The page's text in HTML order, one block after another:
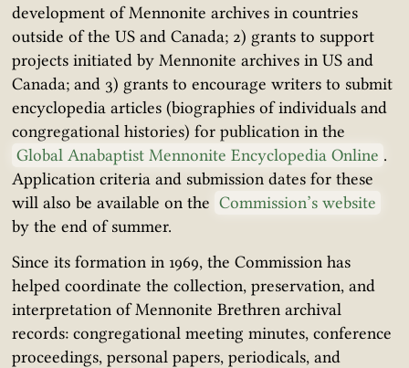
development of Mennonite archives in countries
outside of the US and Canada; 2) grants to support
projects initiated by Mennonite archives in US and
Canada; and 3) grants to encourage writers to submit
encyclopedia articles (biographies of individuals and
congregational histories) for publication in the
Global Anabaptist Mennonite Encyclopedia Online .
Application criteria and submission dates for these
will also be available on the Commission’s website
by the end of summer.
Since its formation in 1969, the Commission has
helped coordinate the collection, preservation, and
interpretation of Mennonite Brethren archival
records: congregational meeting minutes, conference
proceedings, personal papers, periodicals, and